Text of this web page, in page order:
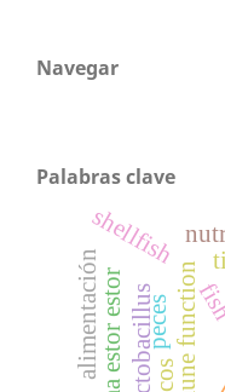
Navegar
Palabras clave
immune function
lactobacilluspeces
shellfish
alimentación